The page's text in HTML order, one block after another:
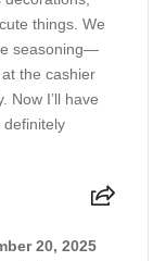
things. We
seasoning—
the cashier
Now I’ll have
definitely
20, 2025